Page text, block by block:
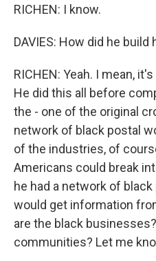
RICHEN: I know.
DAVIES: How did he build
RICHEN: Yeah. I mean,
He did this all before
the - one of the original
network of black postal
of the industries, of
Americans could break
he had a network of
would get information
are the black
communities? Let me